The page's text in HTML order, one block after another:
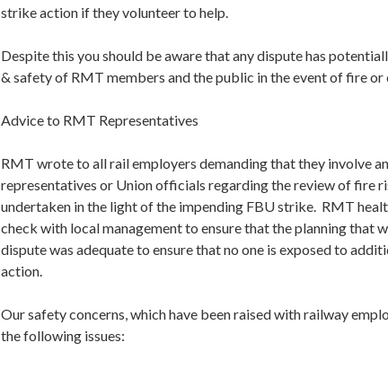
strike action if they volunteer to help.
Despite this you should be aware that any dispute has
& safety of RMT members and the public in the event of fire or
Advice to RMT Representatives
RMT wrote to all rail employers demanding that they involve
representatives or Union officials regarding the review of fire
undertaken in the light of the impending FBU strike. RMT
check with local management to ensure that the planning that
dispute was adequate to ensure that no one is exposed to
action.
Our safety concerns, which have been raised with railway
the following issues: